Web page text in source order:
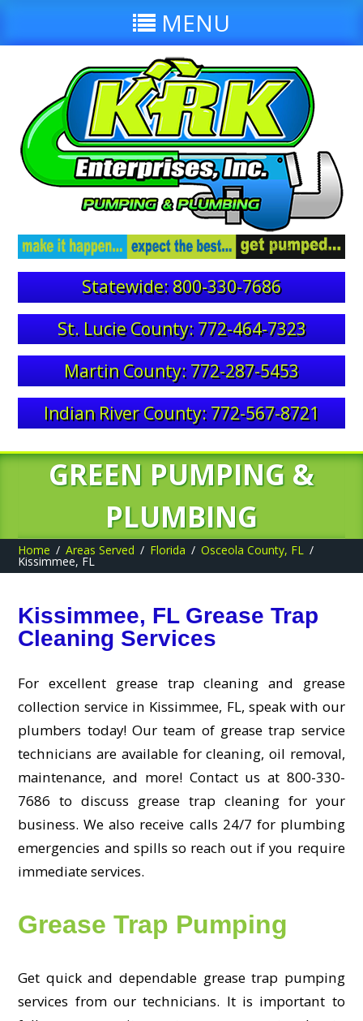
MENU
Statewide: 800-330-7686
St. Lucie County: 772-464-7323
Martin County: 772-287-5453
Indian River County: 772-567-8721
GREEN PUMPING &
PLUMBING
Home Areas Served Florida Osceola County, FL
Kissimmee, FL
Kissimmee, FL Grease Trap
Cleaning Services
For excellent grease trap cleaning and grease
collection service in Kissimmee, FL, speak with our
plumbers today! Our team of grease trap service
technicians are available for cleaning, oil removal,
maintenance, and more! Contact us at 800-330-
7686 to discuss grease trap cleaning for your
business. We also receive calls 24/7 for plumbing
emergencies and spills so reach out if you require
immediate services.
Grease Trap Pumping
Get quick and dependable grease trap pumping
services from our technicians. It is important to